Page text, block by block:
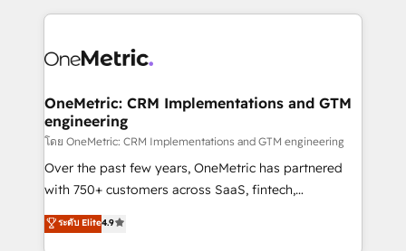
smarter marketing, sales, and customer success
Iberia (Spain & Portugal), we combine human insight
growth. Our multidisciplinary team designs solutions
that simplify complexity, boost performance, and
turn innovation into real impact. 🌍 Highlights •
HubSpot Partner since 2012 • 2022 EMEA Impact
Award: Best Integration • 150+ successful HubSpot
technology for integrations • Multilingual team:
OneMetric: CRM Implementations and GTM
engineering
โดย OneMetric: CRM Implementations and GTM engineering
Over the past few years, OneMetric has partnered
with 750+ customers across SaaS, fintech,
healthcare, real estate, and other industries. With
150+ HubSpot-certified experts, we deliver scalable
ระดับ Elite4.9